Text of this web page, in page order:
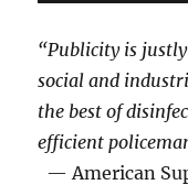
“Publicity is
social and
the best of
efficient
— American